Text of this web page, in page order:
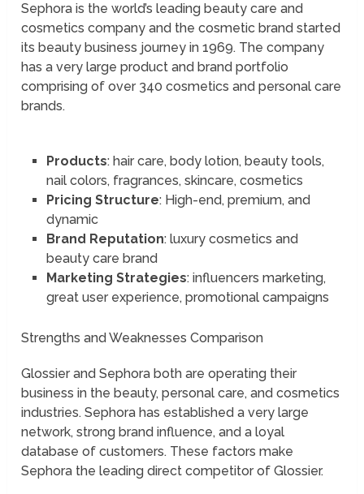
Sephora is the world’s leading beauty care and
cosmetics company and the cosmetic brand started
its beauty business journey in 1969. The company
has a very large product and brand portfolio
comprising of over 340 cosmetics and personal care
brands.
Products: hair care, body lotion, beauty tools,
nail colors, fragrances, skincare, cosmetics
Pricing Structure: High-end, premium, and
dynamic
Brand Reputation: luxury cosmetics and
beauty care brand
Marketing Strategies: influencers marketing,
great user experience, promotional campaigns
Strengths and Weaknesses Comparison
Glossier and Sephora both are operating their
business in the beauty, personal care, and cosmetics
industries. Sephora has established a very large
network, strong brand influence, and a loyal
database of customers. These factors make
Sephora the leading direct competitor of Glossier.